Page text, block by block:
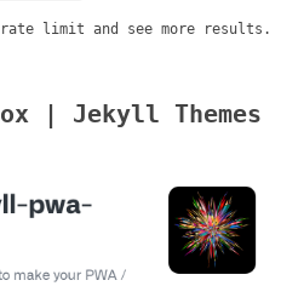
limit and see more results.
| Jekyll Themes